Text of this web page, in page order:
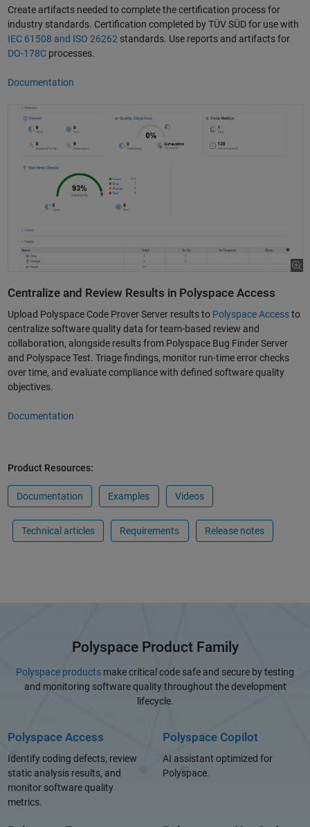
Create artifacts needed to complete the certification process for
industry standards. Certification completed by TÜV SÜD for use with
IEC 61508 and ISO 26262standards. Use reports and artifacts for
DO-178Cprocesses.
Documentation
Centralize and Review Results in Polyspace Access
Upload Polyspace Code Prover Server results to Polyspace Accessto
centralize software quality data for team-based review and
collaboration, alongside results from Polyspace Bug Finder Server
and Polyspace Test. Triage findings, monitor run-time error checks
over time, and evaluate compliance with defined software quality
objectives.
Documentation
Product Resources:
Documentation Examples Videos
Technical articles Requirements Release notes
Polyspace Product Family
Polyspace products make critical code safe and secure by testing
and monitoring software quality throughout the development
lifecycle.
Polyspace Access
Identify coding defects, review
static analysis results, and
monitor software quality
metrics.
Polyspace Copilot
AI assistant optimized for
Polyspace.